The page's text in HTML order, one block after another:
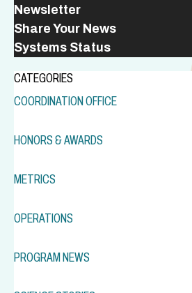
Newsletter
Share Your News
Systems Status
CATEGORIES
COORDINATION OFFICE
HONORS & AWARDS
METRICS
OPERATIONS
PROGRAM NEWS